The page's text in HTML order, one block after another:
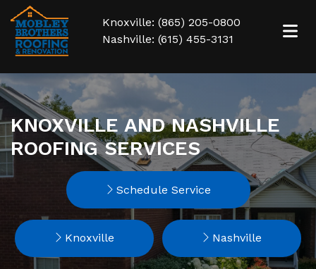
Knoxville: (865) 205-0800
Nashville: (615) 455-3131
KNOXVILLE AND NASHVILLE
ROOFING SERVICES
Schedule Service
Knoxville Nashville